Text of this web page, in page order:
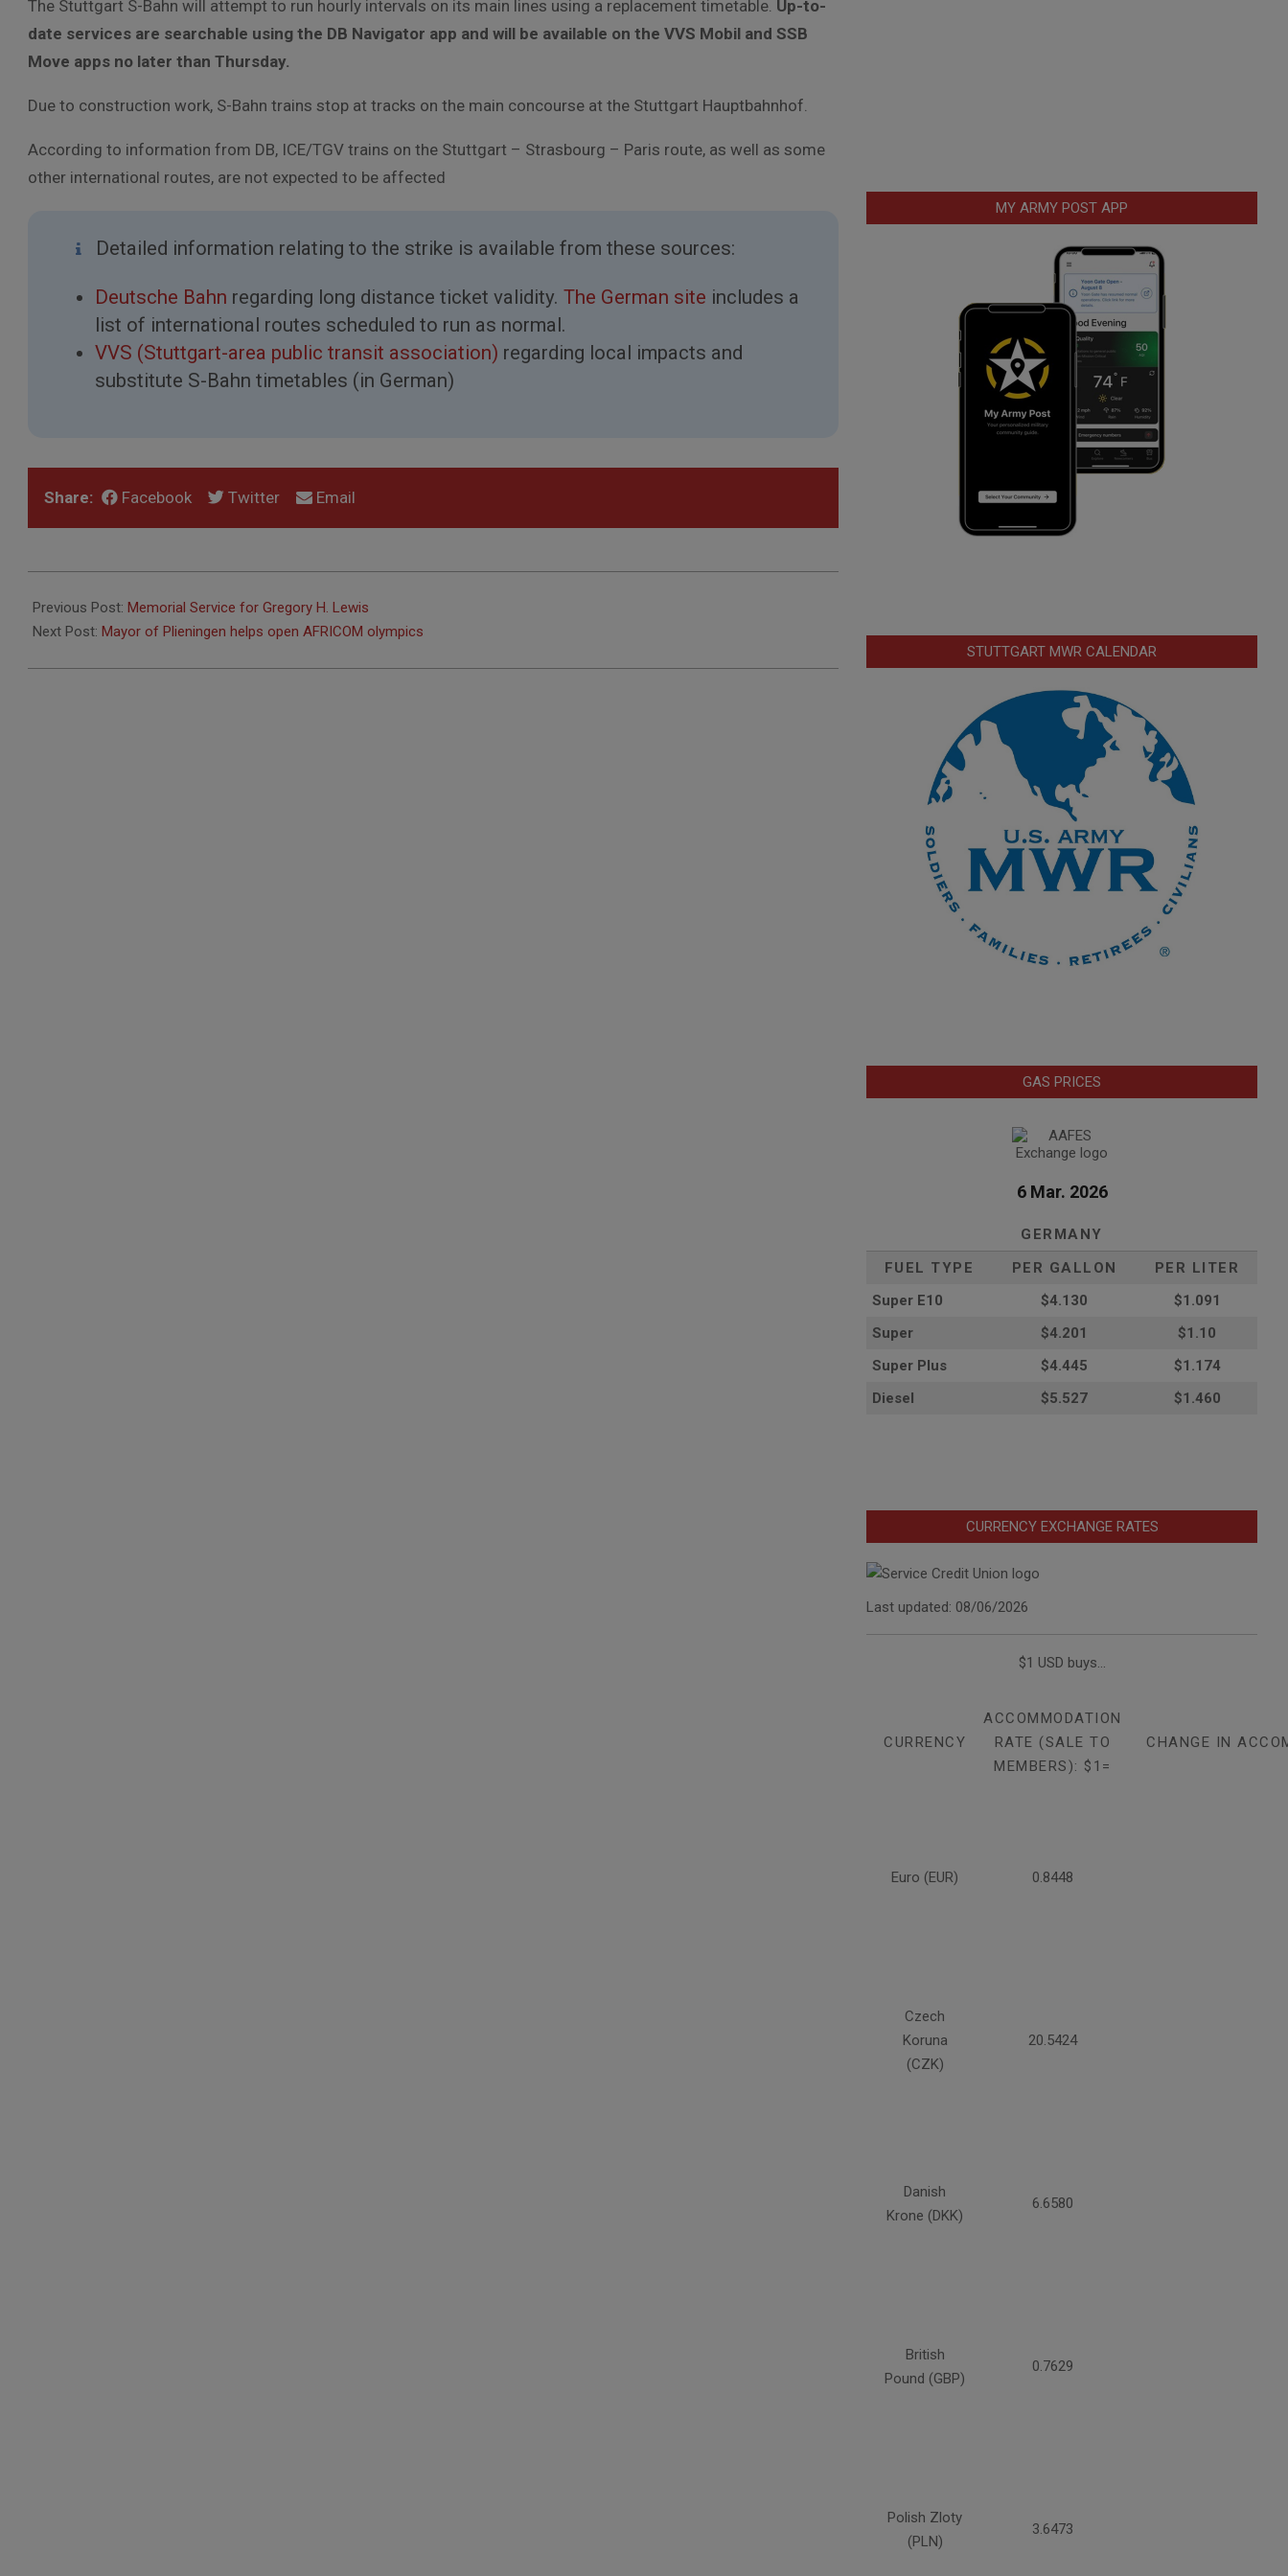
The Stuttgart S-Bahn will attempt to run hourly intervals on its main lines using a replacement timetable. Up-to-
date services are searchable using the DB Navigator app and will be available on the VVS Mobil and SSB
Move apps no later than Thursday.
Due to construction work, S-Bahn trains stop at tracks on the main concourse at the Stuttgart Hauptbahnhof.
According to information from DB, ICE/TGV trains on the Stuttgart – Strasbourg – Paris route, as well as some
other international routes, are not expected to be affected
Detailed information relating to the strike is available from these sources:
Deutsche Bahn regarding long distance ticket validity.The German site includes a
list of international routes scheduled to run as normal.
VVS (Stuttgart-area public transit association) regarding local impacts and
substitute S-Bahn timetables (in German)
Share: Facebook Twitter Email
08-
31
Previous Post: Memorial Service for Gregory H. Lewis
Next Post: Mayor of Plieningen helps open AFRICOM olympics
MY ARMY POST APP
STUTTGART MWR CALENDAR
GAS PRICES
6 Mar. 2026
GERMANY
FUEL TYPE
PER GALLON
PER LITER
Super E10
$4.130
$1.091
Super
$4.201
$1.10
Super Plus
$4.445
$1.174
Diesel
$5.527 $1.460
CURRENCY EXCHANGE RATES
Last updated: 08/06/2026
$1 USD buys...
CURRENCY
ACCOMMODATION
RATE (SALE TO
MEMBERS): $1=
CHANGE IN
Euro (EUR) 0.8448
Czech
Koruna
(CZK)
20.5424
Danish
Krone (DKK)
6.6580
British
Pound (GBP)
0.7629
Polish Zloty
(PLN)
3.6473